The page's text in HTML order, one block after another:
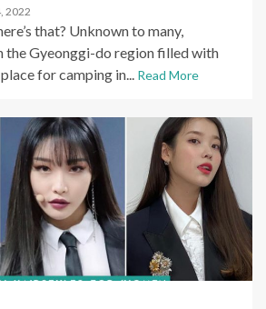
2022
that? Unknown to many,
the Gyeonggi-do region filled with
for camping in... Read More